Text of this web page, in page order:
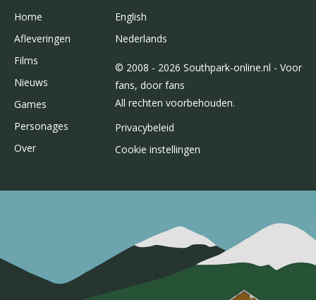
Home
Afleveringen
Films
Nieuws
Games
Personages
Over
English
Nederlands
© 2008 - 2026 Southpark-online.nl - Voor
fans, door fans
All rechten voorbehouden.
Privacybeleid
Cookie instellingen